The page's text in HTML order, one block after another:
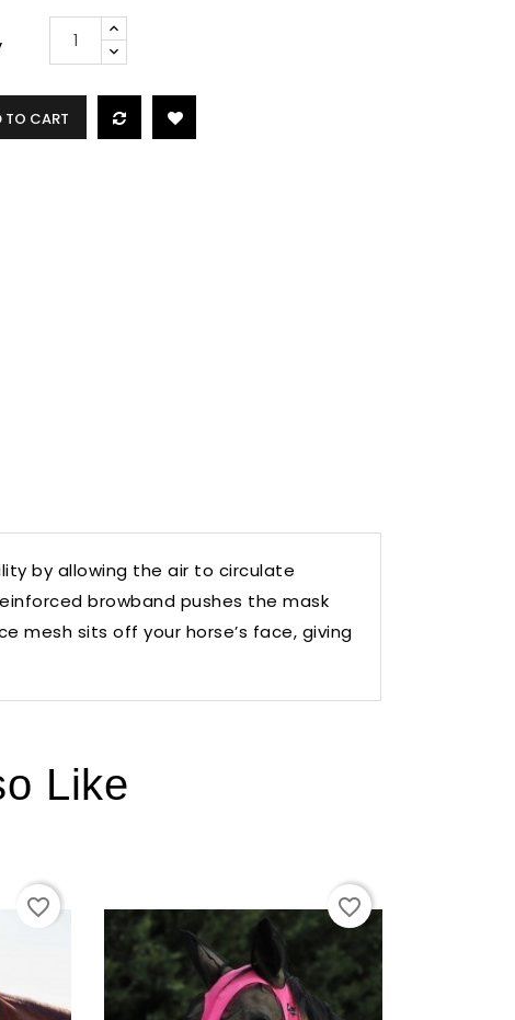
TO CART
by allowing the air to circulate
browband pushes the mask
mesh sits off your horse’s face, giving
Like
favorite_border favorite_border